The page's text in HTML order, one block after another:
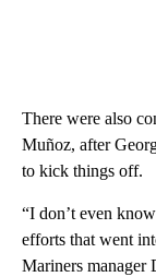
There were also
Muñoz, after
to kick things off.
“I don’t even
efforts that went
Mariners manager